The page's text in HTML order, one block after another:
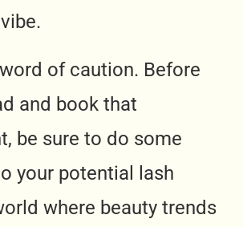
of caution. Before
and book that
be sure to do some
your potential lash
where beauty trends